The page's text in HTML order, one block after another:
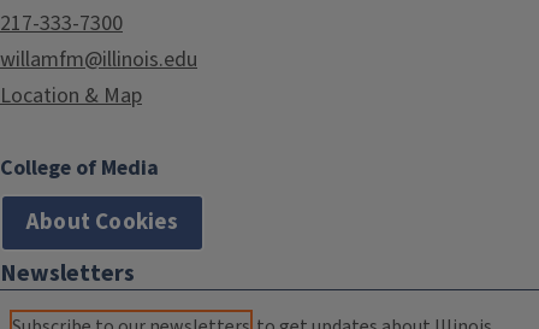
217-333-7300
willamfm@illinois.edu
Location & Map
College of Media
About Cookies
Newsletters